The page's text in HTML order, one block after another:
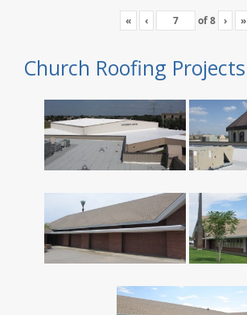
« ‹ of8 › »
Church Roofing Projects